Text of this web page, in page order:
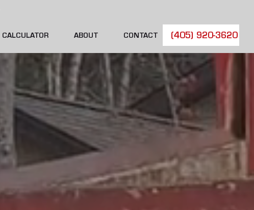
CALCULATOR ABOUT CONTACT (405) 920-3620